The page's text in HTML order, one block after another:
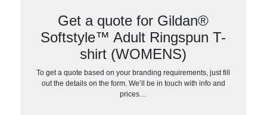
Get a quote for Gildan®
Softstyle™ Adult Ringspun T-
shirt (WOMENS)
To get a quote based on your branding requirements, just fill
out the details on the form. We’ll be in touch with info and
prices…